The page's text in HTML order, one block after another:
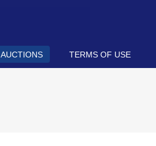
AUCTIONS TERMS OF USE